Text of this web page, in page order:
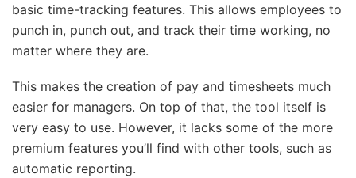
basic time-tracking features. This allows employees to
punch in, punch out, and track their time working, no
matter where they are.
This makes the creation of pay and timesheets much
easier for managers. On top of that, the tool itself is
very easy to use. However, it lacks some of the more
premium features you’ll find with other tools, such as
automatic reporting.